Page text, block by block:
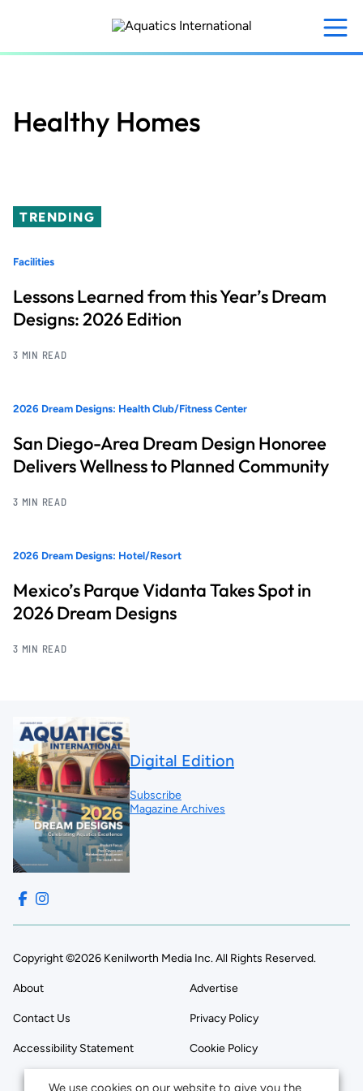
content
Healthy Homes
TRENDING
Facilities
Lessons Learned from this Year’s Dream
Designs: 2026 Edition
3 MIN READ
2026 Dream Designs: Health Club/Fitness Center
San Diego-Area Dream Design Honoree
Delivers Wellness to Planned Community
3 MIN READ
2026 Dream Designs: Hotel/Resort
Mexico’s Parque Vidanta Takes Spot in
2026 Dream Designs
3 MIN READ
Digital Edition
Subscribe
Magazine Archives
Copyright ©2026 Kenilworth Media Inc. All Rights Reserved.
About Advertise
Contact Us Privacy Policy
Accessibility Statement Cookie Policy
We use cookies on our website to give you the